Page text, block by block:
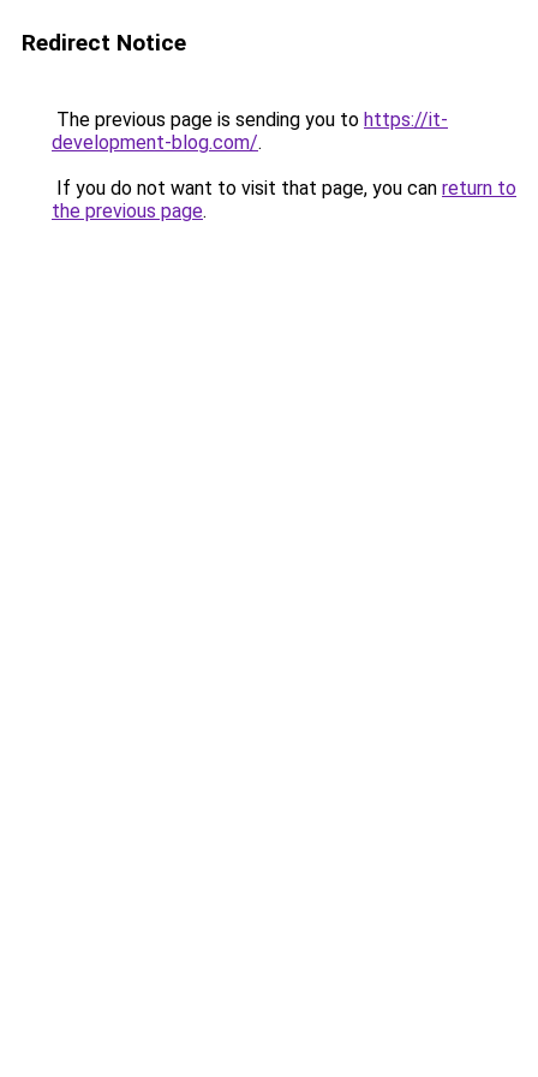
Redirect Notice
The previous page is sending you to https://it-
development-blog.com/.
If you do not want to visit that page, you can return to
the previous page.